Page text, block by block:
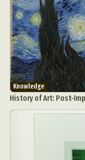
Knowledge
History of Art: Post-